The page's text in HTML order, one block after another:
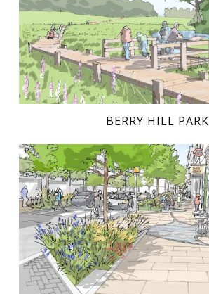
BERRY HILL PARK